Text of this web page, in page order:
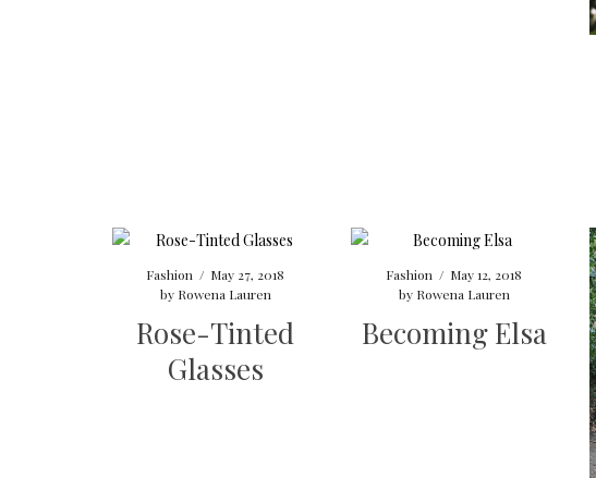
Fashion / May 27, 2018
by Rowena Lauren
Rose-Tinted
Glasses
Fashion / May 12, 2018
by Rowena Lauren
Becoming Elsa